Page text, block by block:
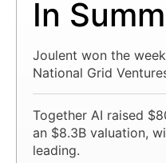
In
Joulent won the
National Grid
Together AI raised
an $8.3B valuation,
leading.